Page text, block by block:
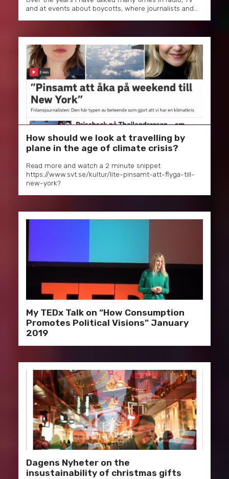
and at events about boycotts, where journalists and…
How should we look at travelling by
plane in the age of climate crisis?
Read more and watch a 2 minute snippet
https://www.svt.se/kultur/lite-pinsamt-att-flyga-till-
new-york?
My TEDx Talk on “How Consumption
Promotes Political Visions” January
2019
Dagens Nyheter on the
insustainability of christmas gifts